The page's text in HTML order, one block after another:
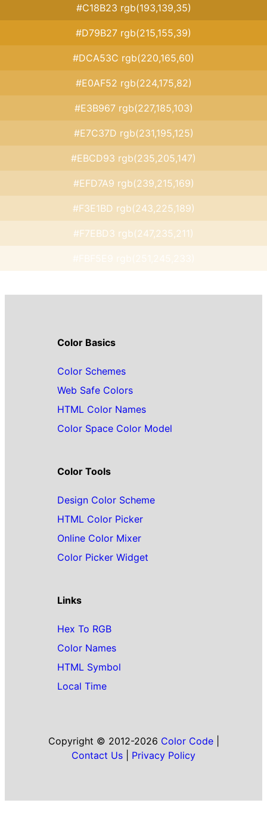
#C18B23 rgb(193,139,35)
#D79B27 rgb(215,155,39)
#DCA53C rgb(220,165,60)
#E0AF52 rgb(224,175,82)
#E3B967 rgb(227,185,103)
#E7C37D rgb(231,195,125)
#EBCD93 rgb(235,205,147)
#EFD7A9 rgb(239,215,169)
#F3E1BD rgb(243,225,189)
#F7EBD3 rgb(247,235,211)
Color Basics
Color Schemes
Web Safe Colors
HTML Color Names
Color Space Color Model
Color Tools
Design Color Scheme
HTML Color Picker
Online Color Mixer
Color Picker Widget
Links
Hex To RGB
Color Names
HTML Symbol
Local Time
Copyright © 2012-2026 Color Code|
Contact Us
Privacy Policy